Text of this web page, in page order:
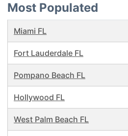
Most Populated
Miami FL
Fort Lauderdale FL
Pompano Beach FL
Hollywood FL
West Palm Beach FL